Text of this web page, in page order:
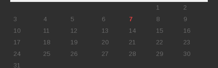
1
2
3
4 5 6 7 8
9
10
11 12 13 14 15
16
17
18 19 20 21 22
23
24
25 26 27 28 29
30
31